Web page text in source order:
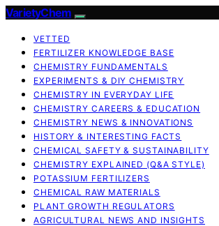
VarietyChem
VETTED
FERTILIZER KNOWLEDGE BASE
CHEMISTRY FUNDAMENTALS
EXPERIMENTS & DIY CHEMISTRY
CHEMISTRY IN EVERYDAY LIFE
CHEMISTRY CAREERS & EDUCATION
CHEMISTRY NEWS & INNOVATIONS
HISTORY & INTERESTING FACTS
CHEMICAL SAFETY & SUSTAINABILITY
CHEMISTRY EXPLAINED (Q&A STYLE)
POTASSIUM FERTILIZERS
CHEMICAL RAW MATERIALS
PLANT GROWTH REGULATORS
AGRICULTURAL NEWS AND INSIGHTS